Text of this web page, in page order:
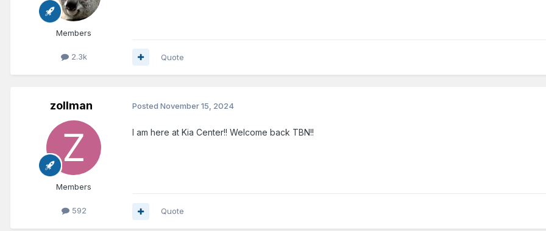
Members
2.3k Quote
zollman
Members
592
Posted November 15, 2024
I am here at Kia Center!! Welcome back TBN!!
Quote